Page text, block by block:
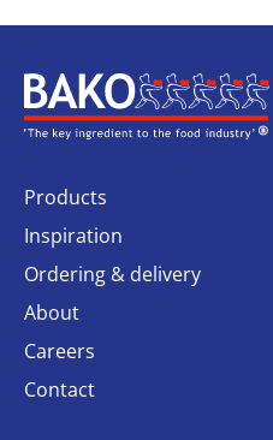
Home
Products
Inspiration
Ordering & delivery
About
Careers
Contact